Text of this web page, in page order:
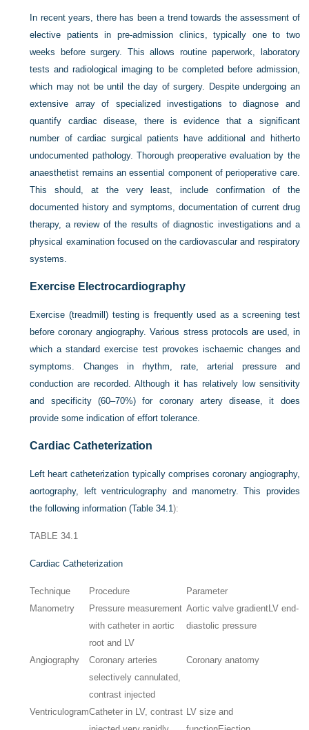
In recent years, there has been a trend towards the assessment of
elective patients in pre-admission clinics, typically one to two
weeks before surgery. This allows routine paperwork, laboratory
tests and radiological imaging to be completed before admission,
which may not be until the day of surgery. Despite undergoing an
extensive array of specialized investigations to diagnose and
quantify cardiac disease, there is evidence that a significant
number of cardiac surgical patients have additional and hitherto
undocumented pathology. Thorough preoperative evaluation by the
anaesthetist remains an essential component of perioperative care.
This should, at the very least, include confirmation of the
documented history and symptoms, documentation of current drug
therapy, a review of the results of diagnostic investigations and a
physical examination focused on the cardiovascular and respiratory
systems.
Exercise Electrocardiography
Exercise (treadmill) testing is frequently used as a screening test
before coronary angiography. Various stress protocols are used, in
which a standard exercise test provokes ischaemic changes and
symptoms. Changes in rhythm, rate, arterial pressure and
conduction are recorded. Although it has relatively low sensitivity
and specificity (60–70%) for coronary artery disease, it does
provide some indication of effort tolerance.
Cardiac Catheterization
Left heart catheterization typically comprises coronary angiography,
aortography, left ventriculography and manometry. This provides
the following information (Table 34.1):
TABLE 34.1
Cardiac Catheterization
Technique Procedure
Parameter
Manometry
Pressure measurement
with catheter in aortic
root and LV
Aortic valve gradientLV end-
diastolic pressure
Angiography
Coronary arteries
selectively cannulated,
contrast injected
Coronary anatomy
VentriculogramCatheter in LV, contrast LV size and